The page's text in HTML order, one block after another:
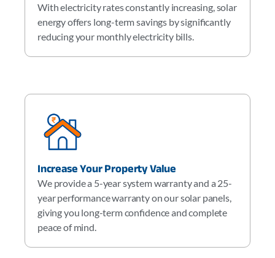
With electricity rates constantly increasing, solar
energy offers long-term savings by significantly
reducing your monthly electricity bills.
Increase Your Property Value
We provide a 5-year system warranty and a 25-
year performance warranty on our solar panels,
giving you long-term confidence and complete
peace of mind.